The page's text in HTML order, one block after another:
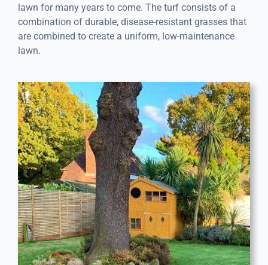
lawn for many years to come. The turf consists of a
combination of durable, disease-resistant grasses that
are combined to create a uniform, low-maintenance
lawn.